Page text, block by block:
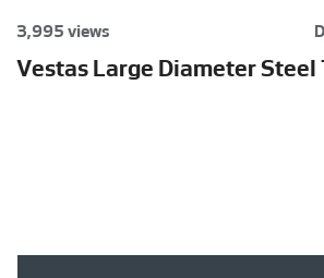
3,995 views
Vestas Large Diameter Steel